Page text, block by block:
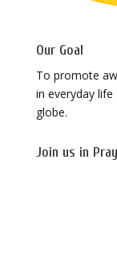
Our Goal
To promote
in everyday
globe.
Join us in